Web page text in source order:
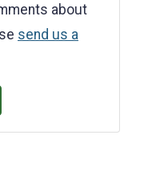
about
send us a